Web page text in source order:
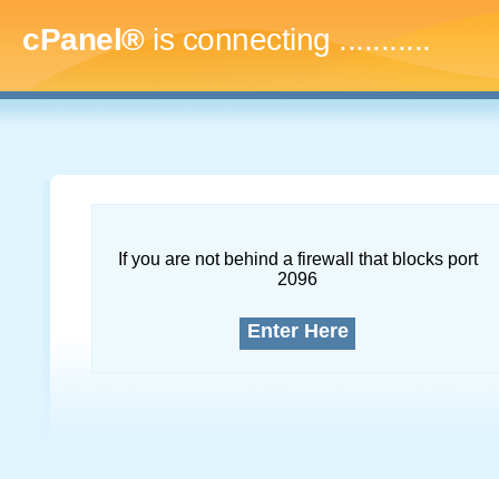
cPanel®is connecting..............
If you are not behind a firewall that blocks port
2096
Enter Here